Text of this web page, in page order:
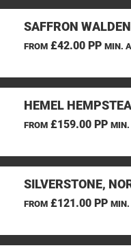
SAFFRON
FROM£42.00 PP MIN.
HEMEL
FROM£159.00 PP MIN.
SILVERSTONE,
FROM£121.00 PP MIN.